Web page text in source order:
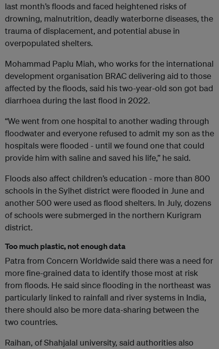
last month’s floods and faced heightened risks of
drowning, malnutrition, deadly waterborne diseases, the
trauma of displacement, and potential abuse in
overpopulated shelters.
Mohammad Paplu Miah, who works for the international
development organisation BRAC delivering aid to those
affected by the floods, said his two-year-old son got bad
diarrhoea during the last flood in 2022.
“We went from one hospital to another wading through
floodwater and everyone refused to admit my son as the
hospitals were flooded - until we found one that could
provide him with saline and saved his life,” he said.
Floods also affect children’s education - more than 800
schools in the Sylhet district were flooded in June and
another 500 were used as flood shelters. In July, dozens
of schools were submerged in the northern Kurigram
district.
Too much plastic, not enough data
Patra from Concern Worldwide said there was a need for
more fine-grained data to identify those most at risk
from floods. He said since flooding in the northeast was
particularly linked to rainfall and river systems in India,
there should also be more data-sharing between the
two countries.
Raihan, of Shahjalal university, said authorities also